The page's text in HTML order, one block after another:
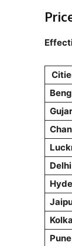
Delhi
Pune